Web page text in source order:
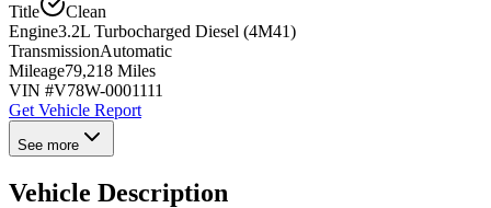
Title
Clean
Engine3.2L Turbocharged Diesel (4M41)
TransmissionAutomatic
Mileage79,218 Miles
VIN #V78W-0001111
Get Vehicle Report
See more
Vehicle Description